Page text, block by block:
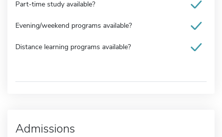
Part-time study available?
Evening/weekend programs available?
Distance learning programs available?
Admissions